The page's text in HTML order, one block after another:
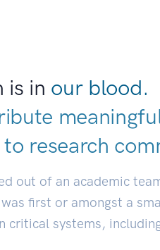
is in our blood.
to research
out of an academic
was first or amongst a
critical systems,